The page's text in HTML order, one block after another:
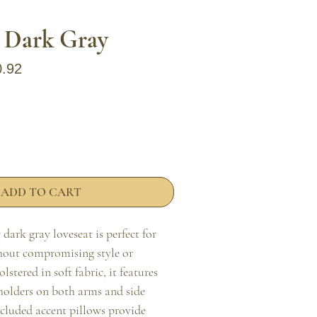
Dark Gray
Price
ADD TO CART
gray loveseat is perfect for
compromising style or
in soft fabric, it features
on both arms and side
accent pillows provide